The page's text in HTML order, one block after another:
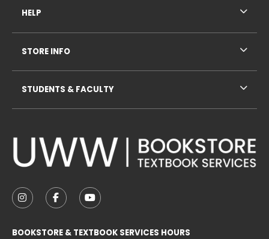
FOLLOW US ON INSTAGRAM (OPENS IN A NEW
FOLLOW US ON FACEBOOK (OPENS IN A
FOLLOW US ON YOUTUBE (OPENS
BOOKSTORE & TEXTBOOK SERVICES HOURS
HELP
STORE INFO
STUDENTS & FACULTY